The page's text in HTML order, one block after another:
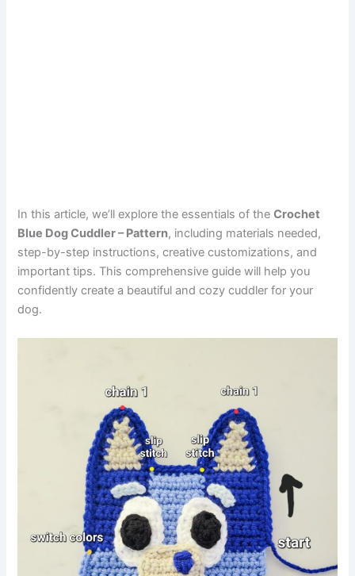
In this article, we’ll explore the essentials of theCrochet
Blue Dog Cuddler – Pattern, including materials needed,
step-by-step instructions, creative customizations, and
important tips. This comprehensive guide will help you
confidently create a beautiful and cozy cuddler for your
dog.